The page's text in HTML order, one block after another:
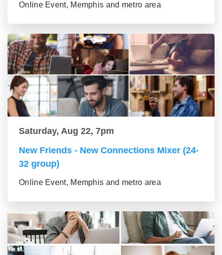
Online Event, Memphis and metro area
Saturday, Aug 22, 7pm
New Friends - New Connections Mixer (24-
32 group)
Online Event, Memphis and metro area